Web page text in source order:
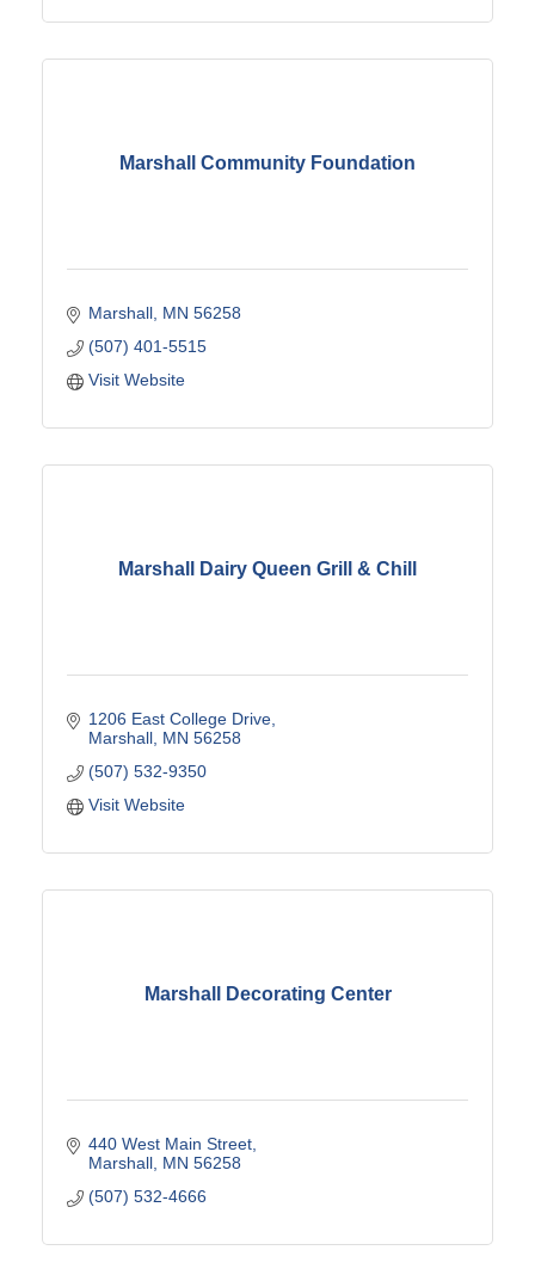
Marshall Community Foundation
Marshall MN 56258
(507) 401-5515
Visit Website
Marshall Dairy Queen Grill & Chill
1206 East College Drive
Marshall MN 56258
(507) 532-9350
Visit Website
Marshall Decorating Center
440 West Main Street
Marshall MN 56258
(507) 532-4666